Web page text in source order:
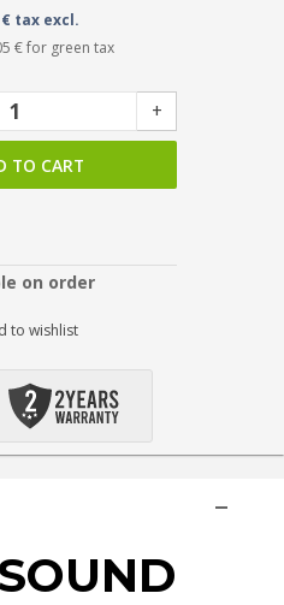
€ tax excl.
€for green tax
+
TO CART
on order
to wishlist